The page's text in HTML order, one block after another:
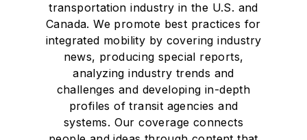
transportation industry in the U.S. and
Canada. We promote best practices for
integrated mobility by covering industry
news, producing special reports,
analyzing industry trends and
challenges and developing in-depth
profiles of transit agencies and
systems. Our coverage connects